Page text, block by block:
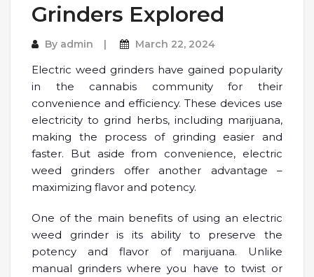
Grinders Explored
By admin March 22, 2024
Electric weed grinders have gained popularity
in the cannabis community for their
convenience and efficiency. These devices use
electricity to grind herbs, including marijuana,
making the process of grinding easier and
faster. But aside from convenience, electric
weed grinders offer another advantage –
maximizing flavor and potency.
One of the main benefits of using an electric
weed grinder is its ability to preserve the
potency and flavor of marijuana. Unlike
manual grinders where you have to twist or